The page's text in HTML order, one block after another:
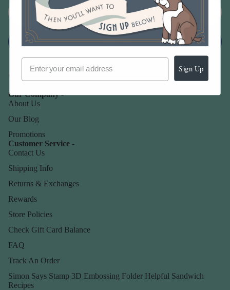
Sign up
Our Company -
About Us
Our Blog
Promotions
Customer Service -
Contact Us
Shipping Info
Returns & Exchanges
Rewards
Store Policies
Check Gift Card Balance
FAQ
Track An Order
Simon Says Stamp 3D Embossing Folder Helpful Sandwich
Recipes
Sign Up